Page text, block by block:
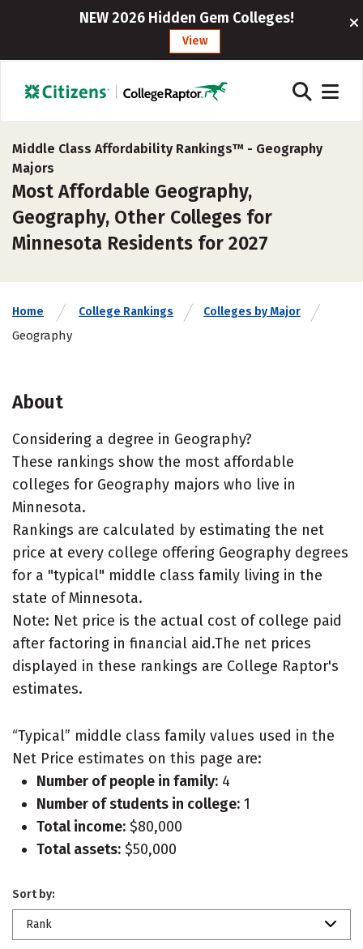
NEW 2026 Hidden Gem Colleges!
View
Middle Class Affordability Rankings™ - Geography
Majors
Most Affordable Geography,
Geography, Other Colleges for
Minnesota Residents for 2027
Home College Rankings Colleges by Major
Geography
About
Considering a degree in Geography?
These rankings show the most affordable
colleges for Geography majors who live in
Minnesota.
Rankings are calculated by estimating the net
price at every college offering Geography degrees
for a "typical" middle class family living in the
state of Minnesota.
Note: Net price is the actual cost of college paid
after factoring in financial aid.The net prices
displayed in these rankings are College Raptor's
estimates.
“Typical” middle class family values used in the
Net Price estimates on this page are:
Number of people in family: 4
Number of students in college: 1
Total income: $80,000
Total assets: $50,000
Sort by:
Rank